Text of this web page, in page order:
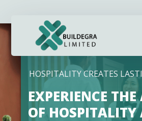
HOSPITALITY CREATES
EXPERIENCE
OF HOSPITALITY